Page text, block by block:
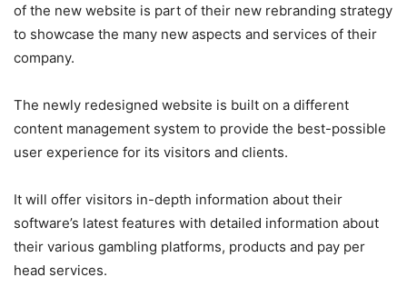
of the new website is part of their new rebranding strategy
to showcase the many new aspects and services of their
company.
The newly redesigned website is built on a different
content management system to provide the best-possible
user experience for its visitors and clients.
It will offer visitors in-depth information about their
software’s latest features with detailed information about
their various gambling platforms, products and pay per
head services.